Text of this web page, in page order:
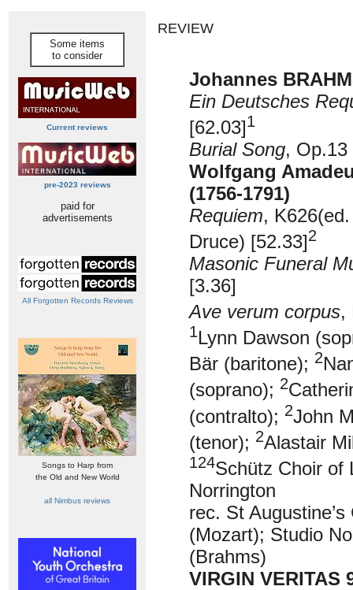
Some items
to consider
Current reviews
pre-2023 reviews
paid for
advertisements
All Forgotten Records Reviews
Songs to Harp from
the Old and New World
all Nimbus reviews
REVIEW
Johannes
Ein Deutsches
[62.03]1
Burial Song, Op.13
Wolfgang
(1756-1791)
Requiem, K626
Druce) [52.33]2
Masonic Funeral
[3.36]
Ave verum corpus,
1Lynn Dawson
Bär (baritone); 2
(soprano); 2
(contralto); 2John
(tenor); 2Alastair
124Schütz Choir of
Norrington
rec. St
(Mozart); Studio
(Brahms)
VIRGIN VERITAS